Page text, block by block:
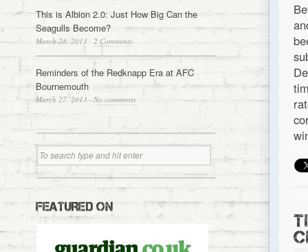
This is Albion 2.0: Just How Big Can the
Seagulls Become?
March 28, 2013 · 2 Comments
Reminders of the Redknapp Era at AFC
Bournemouth
March 27, 2013 · No comments
FEATURED ON